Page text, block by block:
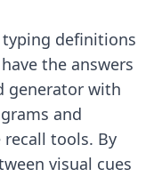
definitions
the answers
generator with
and
tools. By
visual cues